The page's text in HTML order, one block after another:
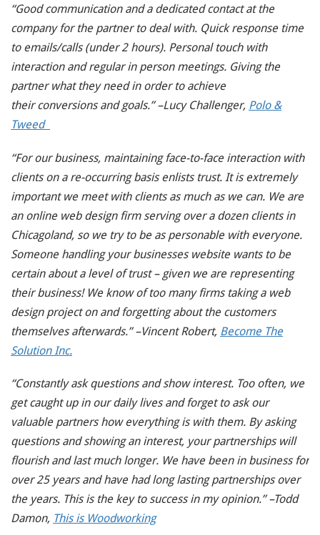
“Good communication and a dedicated contact at the
company for the partner to deal with. Quick response time
to emails/calls (under 2 hours). Personal touch with
interaction and regular in person meetings. Giving the
partner what they need in order to achieve
theirconversions and goals.” –Lucy Challenger, Polo &
Tweed
“For our business, maintaining face-to-face interaction with
clients on a re-occurring basis enlists trust. It is extremely
important we meet with clients as much as we can. We are
an online web design firm serving over a dozen clients in
Chicagoland, so we try to be as personable with everyone.
Someone handling your businesses website wants to be
certain about a level of trust – given we are representing
their business! We know of too many firms taking a web
design project on and forgetting about the customers
themselves afterwards.” –Vincent Robert, Become The
Solution Inc.
“Constantly ask questions and show interest. Too often, we
get caught up in our daily lives and forget to ask our
valuable partners how everything is with them. By asking
questions and showing an interest, your partnerships will
flourish and last much longer. We have been in business for
over 25 years and have had long lasting partnerships over
the years. This is the key to success in my opinion.” –Todd
Damon, This is Woodworking